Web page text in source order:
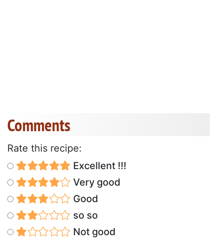
Comments
Rate this recipe:
Excellent !!!
Very good
Good
so so
Not good